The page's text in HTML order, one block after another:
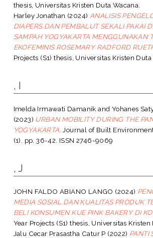
thesis, Universitas Kristen Duta Wacana.
Harley Jonathan (2024) ANALISIS
DIAPERS DAN PEMBALUT SEKALI PAKAI
SAMPAH YOGYAKARTA MENGGUNAKAN
EKOFEMINIS ROSEMARY RADFORD
Projects (S1) thesis, Universitas Kristen Duta
, I
Imelda Irmawati Damanik and Yohanes
(2023) URBAN MOBILITY DURING THE
YOGYAKARTA. Journal of Built
(1). pp. 36-42. ISSN 2746-9069
, J
JOHN FALDO ABIANO LANGO (2024)
MEDIA SOSIAL DAN KUALITAS PRODUK
BELI KONSUMEN KUE PINK BAKERY DI
Year Projects (S1) thesis, Universitas Kristen
Jalu Cecar Prasastha Catur P (2022) PANTI